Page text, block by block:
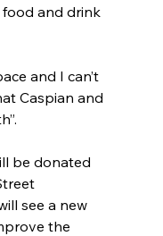
food and drink
and I can’t
Caspian and
be donated
see a new
the